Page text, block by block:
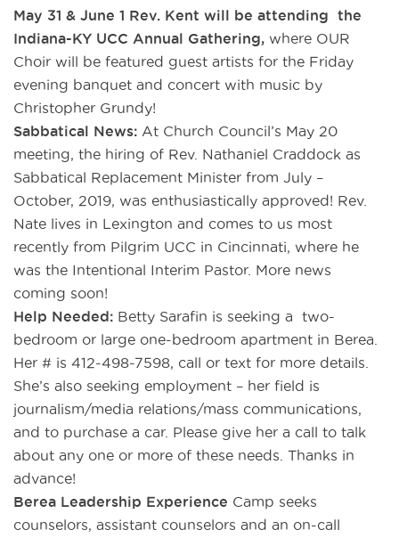
May 31 & June 1 Rev. Kent will be attending the
Indiana-KY UCC Annual Gathering, where OUR
Choir will be featured guest artists for the Friday
evening banquet and concert with music by
Christopher Grundy!
Sabbatical News: At Church Council’s May 20
meeting, the hiring of Rev. Nathaniel Craddock as
Sabbatical Replacement Minister from July –
October, 2019, was enthusiastically approved! Rev.
Nate lives in Lexington and comes to us most
recently from Pilgrim UCC in Cincinnati, where he
was the Intentional Interim Pastor. More news
coming soon!
Help Needed: Betty Sarafin is seeking a two-
bedroom or large one-bedroom apartment in Berea.
Her # is 412-498-7598, call or text for more details.
She’s also seeking employment – her field is
journalism/media relations/mass communications,
and to purchase a car. Please give her a call to talk
about any one or more of these needs. Thanks in
advance!
Berea Leadership Experience Camp seeks
counselors, assistant counselors and an on-call